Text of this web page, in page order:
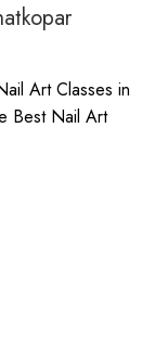
Art Classes in
Best Nail Art